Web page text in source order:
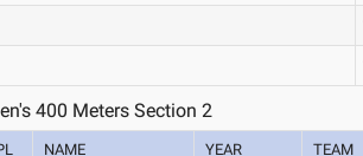
400 Meters Section 2
NAME YEAR TEAM